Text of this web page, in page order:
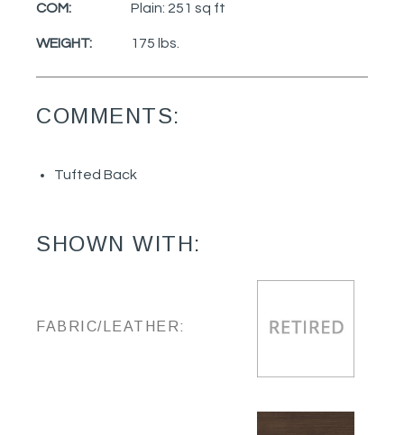
COM: Plain: 251 sq ft
WEIGHT: 175 lbs.
COMMENTS:
Tufted Back
SHOWN WITH:
FABRIC/LEATHER: